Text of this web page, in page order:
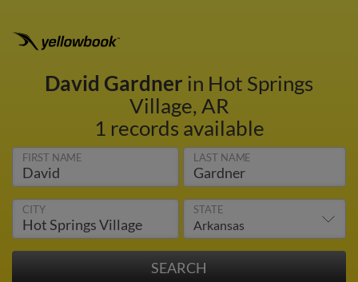
David Gardner in Hot Springs
Village, AR
1 records available
FIRST NAME LAST NAME
CITY STATE